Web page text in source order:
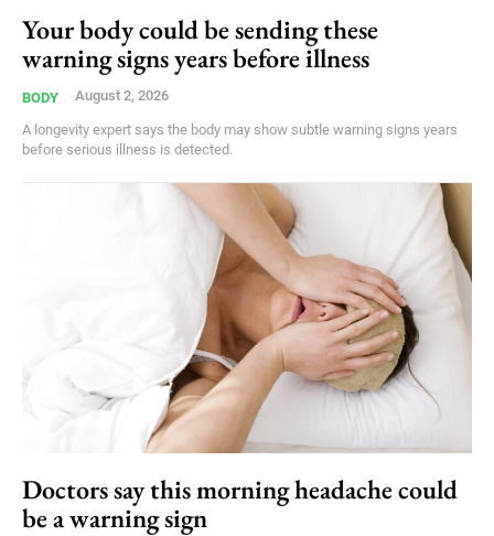
Your body could be sending these
warning signs years before illness
BODY August 2, 2026
A longevity expert says the body may show subtle warning signs years
before serious illness is detected.
Doctors say this morning headache could
be a warning sign